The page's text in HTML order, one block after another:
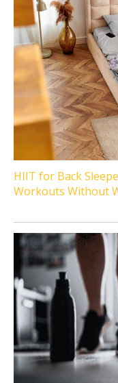
HIIT for Back
Workouts Without